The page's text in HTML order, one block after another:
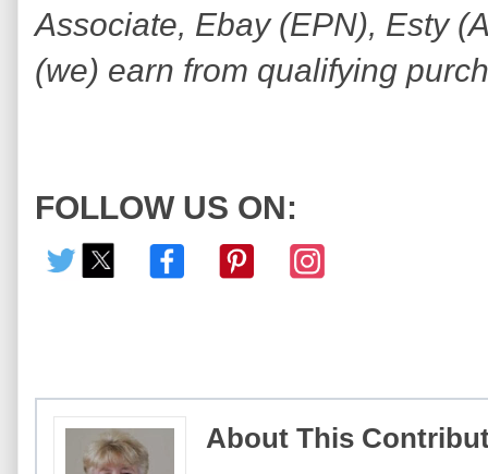
Associate, Ebay (EPN), Esty
(we) earn from qualifying
FOLLOW US ON:
About This